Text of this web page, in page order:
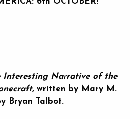
6th OCTOBER!
Interesting Narrative of the
, written by Mary M.
Bryan Talbot.